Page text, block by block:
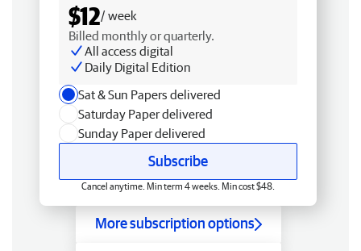
$12/ week
Billed monthly or quarterly.
All access digital
Daily Digital Edition
Sat & Sun Papers delivered
Saturday Paper delivered
Sunday Paper delivered
Subscribe
Cancel anytime. Min term 4 weeks. Min cost $48.
More subscription options